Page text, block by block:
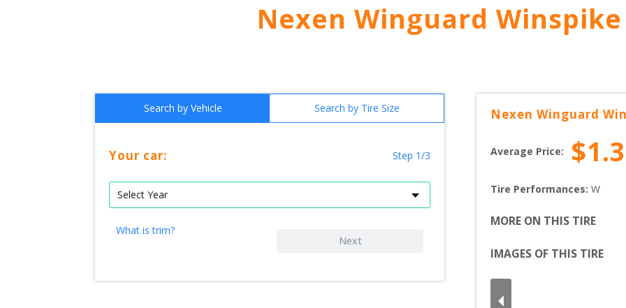
Nexen Winguard Winspike
Search by Vehicle Search by Tire Size
Your car: Step 1/3
What is trim?
Next
Nexen Winguard
Average Price: $
Tire Performances: W
MORE ON THIS TIRE
IMAGES OF THIS TIRE